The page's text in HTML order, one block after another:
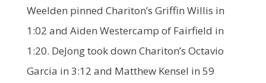
Weelden pinned Chariton’s Griffin Willis in
1:02 and Aiden Westercamp of Fairfield in
1:20. DeJong took down Chariton’s Octavio
Garcia in 3:12 and Matthew Kensel in 59